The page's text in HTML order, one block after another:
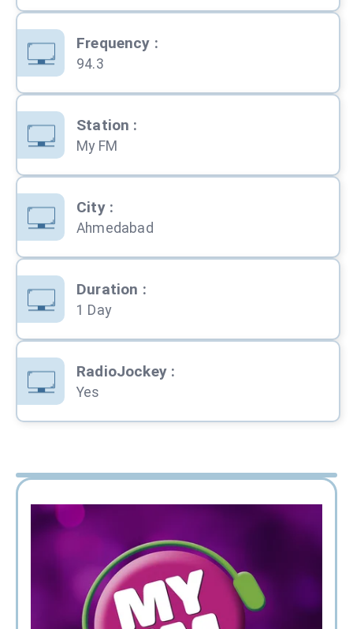
Frequency :
94.3
Station :
My FM
City:
Ahmedabad
Duration :
1 Day
RadioJockey:
Yes